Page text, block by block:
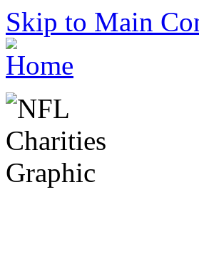
Skip to Main